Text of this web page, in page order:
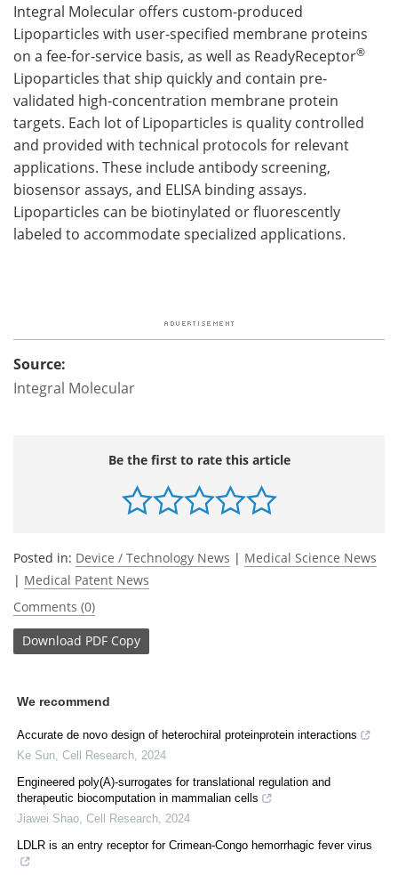
Integral Molecular offers custom-produced
Lipoparticles with user-specified membrane proteins
on a fee-for-service basis, as well as ReadyReceptor®
Lipoparticles that ship quickly and contain pre-
validated high-concentration membrane protein
targets. Each lot of Lipoparticles is quality controlled
and provided with technical protocols for relevant
applications. These include antibody screening,
biosensor assays, and ELISA binding assays.
Lipoparticles can be biotinylated or fluorescently
labeled to accommodate specialized applications.
Source:
Integral Molecular
Be the first to rate this article
Posted in: Device / Technology News | Medical Science News
| Medical Patent News
Comments (0)
Download PDF Copy
We recommend
Accurate de novo design of heterochiral proteinprotein interactions
Ke Sun Cell Research 2024
Engineered poly(A)-surrogates for translational regulation and
therapeutic biocomputation in mammalian cells
Jiawei Shao Cell Research 2024
LDLR is an entry receptor for Crimean-Congo hemorrhagic fever virus